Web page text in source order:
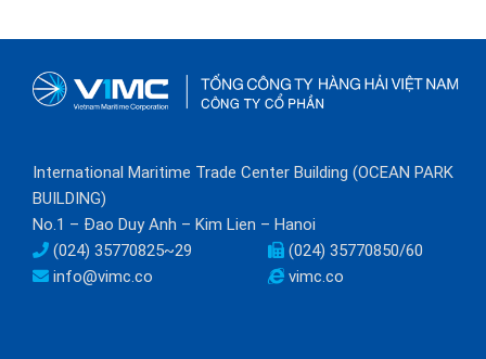
International Maritime Trade Center Building (OCEAN PARK
BUILDING)
No.1 – Đao Duy Anh – Kim Lien – Hanoi
(024) 35770825~29
(024) 35770850/60
info@vimc.co
vimc.co